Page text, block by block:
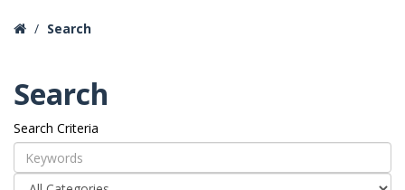
Search
Search
Search Criteria